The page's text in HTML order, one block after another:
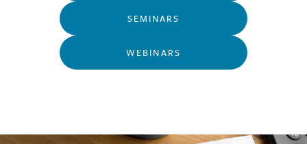
SEMINARS
WEBINARS